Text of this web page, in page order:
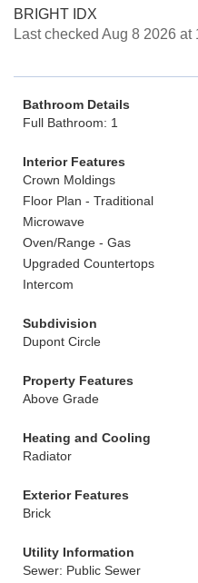
BRIGHT IDX
Last checked Aug 8 2026 at
Bathroom Details
Full Bathroom: 1
Interior Features
Crown Moldings
Floor Plan - Traditional
Microwave
Oven/Range - Gas
Upgraded Countertops
Intercom
Subdivision
Dupont Circle
Property Features
Above Grade
Heating and Cooling
Radiator
Exterior Features
Brick
Utility Information
Sewer: Public Sewer